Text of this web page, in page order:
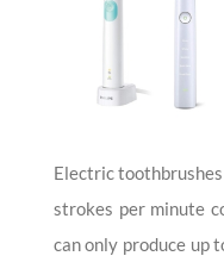
Electric
strokes per minute
can only produce up